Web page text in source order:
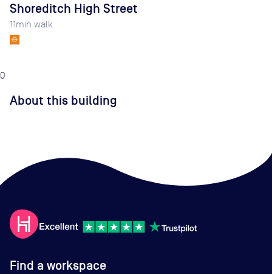
Shoreditch High Street
11min walk
0
About this building
Find a workspace